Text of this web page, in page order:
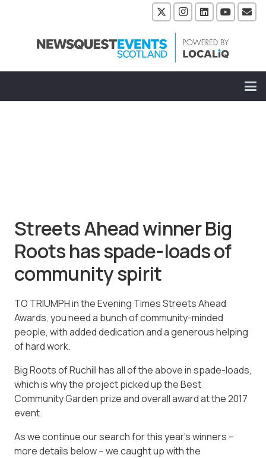
Streets Ahead winner Big
Roots has spade-loads of
community spirit
TO TRIUMPH in the Evening Times Streets Ahead
Awards, you need a bunch of community-minded
people, with added dedication and a generous helping
of hard work.
Big Roots of Ruchill has all of the above in spade-loads,
which is why the project picked up the Best
Community Garden prize and overall award at the 2017
event.
As we continue our search for this year’s winners –
more details below – we caught up with the